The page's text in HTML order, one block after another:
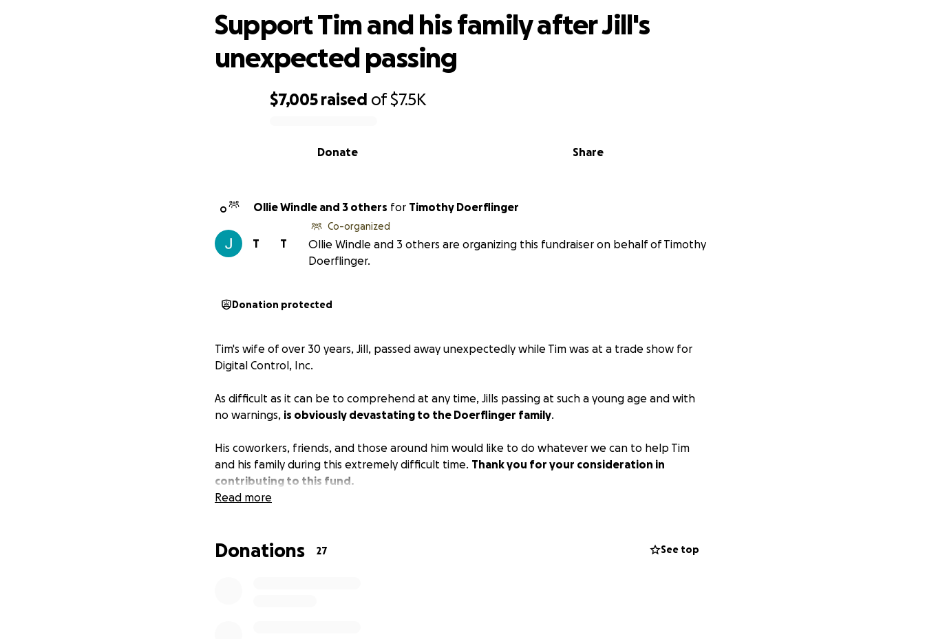
$7,005 raised of$7.5K
Share
Donate
Support Tim and his family after Jill's
unexpected passing
O Ollie Windle and 3 others for Timothy Doerflinger
T
T
Co-organized
Ollie Windle and 3 others are organizing this fundraiser on behalf of Timothy
Doerflinger.
Donation protected
Tim's wife of over 30 years, Jill, passed away unexpectedly while Tim was at a trade show for
Digital Control, Inc.
As difficult as it can be to comprehend at any time, Jills passing at such a young age and with
no warnings, is obviously devastating to the Doerflinger family.
His coworkers, friends, and those around him would like to do whatever we can to help Tim
and his family during this extremely difficult time. Thank you for your consideration in
contributing to this fund.
Read more
Donations 27 See top